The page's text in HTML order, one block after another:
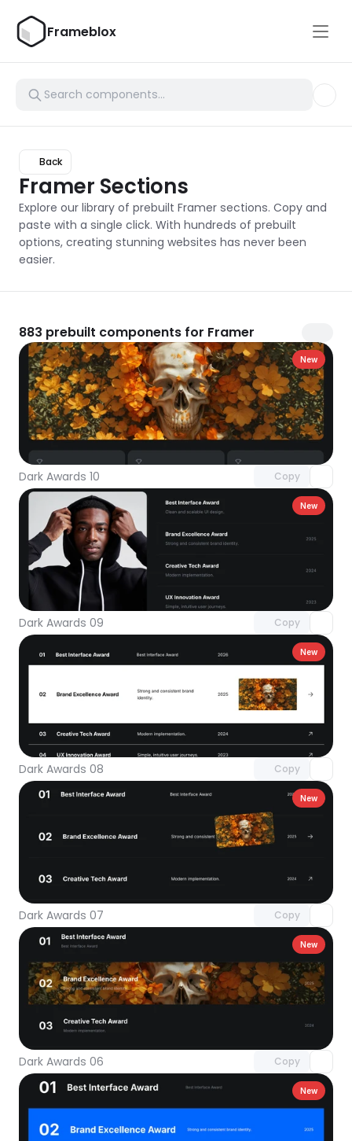
Frameblox
Back
Framer Sections
Explore our library of prebuilt Framer sections. Copy and
paste with a single click. With hundreds of prebuilt
options, creating stunning websites has never been
easier.
883 prebuilt components for Framer
New
Dark Awards 10 Copy
Unlock component
with Pro access
New
Dark Awards 09 Copy
Unlock component
New
Dark Awards 08 Copy
with Pro access
New
Dark Awards 07 Copy
with Pro access
New
Dark Awards 06 Copy
with Pro access
New